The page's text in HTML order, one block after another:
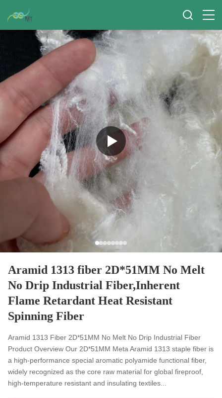
Aramid 1313 fiber 2D*51MM No Melt
No Drip Industrial Fiber,Inherent
Flame Retardant Heat Resistant
Spinning Fiber
Aramid 1313 Fiber 2D*51MM No Melt No Drip Industrial Fiber
Product Overview Our 2D*51MM Meta Aramid 1313 staple fiber is
a high-performance special aromatic polyamide functional fiber,
widely recognized as the core raw material for global fireproof,
high-temperature resistant and insulating textiles...